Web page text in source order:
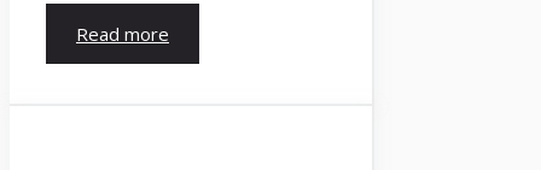
Read more